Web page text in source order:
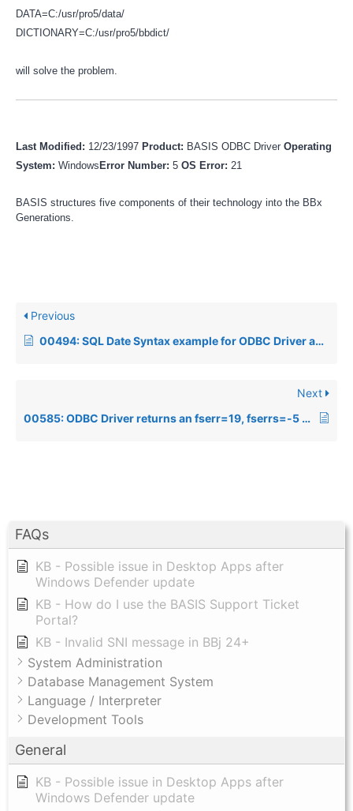
FAQs
KB - Possible issue in Desktop Apps after
Windows Defender update
KB - How do I use the BASIS Support Ticket
Portal?
KB - Invalid SNI message in BBj 24+
System Administration
Database Management System
Language / Interpreter
Development Tools
General
KB - Possible issue in Desktop Apps after
Windows Defender update
DATA=C:/usr/pro5/data/
DICTIONARY=C:/usr/pro5/bbdict/
will solve the problem.
Last Modified: 12/23/1997 Product: BASIS ODBC Driver Operating
System: Windows Error Number: 5 OS Error: 21
BASIS structures five components of their technology into the BBx
Generations.
Previous
00494: SQL Date Syntax example for ODBC Driver and SQL Engine
Next
00585: ODBC Driver returns an fserr=19, fserrs=-5 when executing an SQL query